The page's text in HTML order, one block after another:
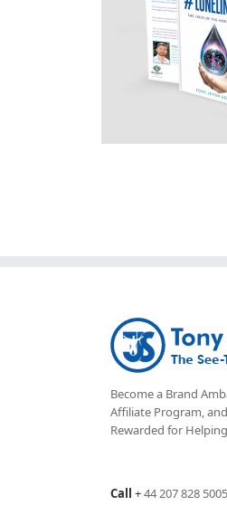
Become a Brand
Affiliate Program,
Rewarded for
Call +44 207 828 5005